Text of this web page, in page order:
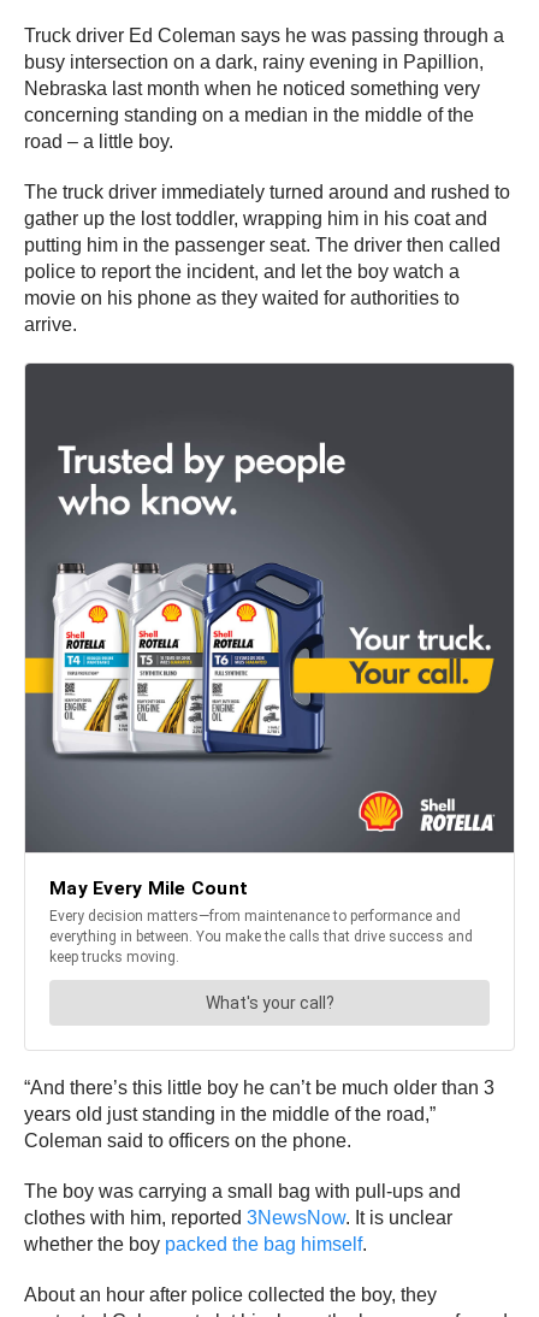
Truck driver Ed Coleman says he was passing through a
busy intersection on a dark, rainy evening in Papillion,
Nebraska last month when he noticed something very
concerning standing on a median in the middle of the
road – a little boy.
The truck driver immediately turned around and rushed to
gather up the lost toddler, wrapping him in his coat and
putting him in the passenger seat. The driver then called
police to report the incident, and let the boy watch a
movie on his phone as they waited for authorities to
arrive.
“And there’s this little boy he can’t be much older than 3
years old just standing in the middle of the road,”
Coleman said to officers on the phone.
The boy was carrying a small bag with pull-ups and
clothes with him, reported 3NewsNow. It is unclear
whether the boy packed the bag himself.
About an hour after police collected the boy, they